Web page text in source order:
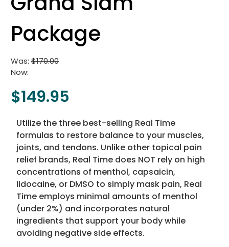
Package
Was: $170.00
Now:
$149.95
Utilize the three best-selling Real Time
formulas to restore balance to your muscles,
joints, and tendons. Unlike other topical pain
relief brands, Real Time does NOT rely on high
concentrations of menthol, capsaicin,
lidocaine, or DMSO to simply mask pain, Real
Time employs minimal amounts of menthol
(under 2%) and incorporates natural
ingredients that support your body while
avoiding negative side effects.